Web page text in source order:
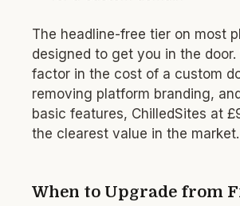
The headline-free tier on most
designed to get you in the door.
factor in the cost of a custom
removing platform branding,
basic features, ChilledSites at
the clearest value in the market.
When to Upgrade from